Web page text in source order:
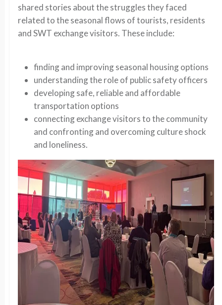
shared stories about the struggles they faced
related to the seasonal flows of tourists, residents
and SWT exchange visitors. These include:
finding and improving seasonal housing options
understanding the role of public safety officers
developing safe, reliable and affordable
transportation options
connecting exchange visitors to the community
and confronting and overcoming culture shock
and loneliness.